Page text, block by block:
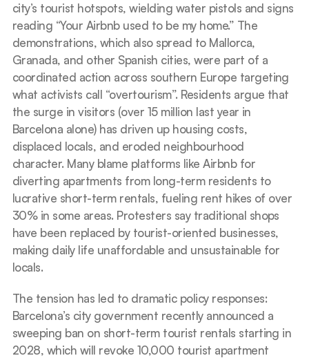
city’s tourist hotspots, wielding water pistols and signs
reading “Your Airbnb used to be my home.” The
demonstrations, which also spread to Mallorca,
Granada, and other Spanish cities, were part of a
coordinated action across southern Europe targeting
what activists call “overtourism”. Residents argue that
the surge in visitors (over 15 million last year in
Barcelona alone) has driven up housing costs,
displaced locals, and eroded neighbourhood
character. Many blame platforms like Airbnb for
diverting apartments from long-term residents to
lucrative short-term rentals, fueling rent hikes of over
30% in some areas. Protesters say traditional shops
have been replaced by tourist-oriented businesses,
making daily life unaffordable and unsustainable for
locals.
The tension has led to dramatic policy responses:
Barcelona’s city government recently announced a
sweeping ban on short-term tourist rentals starting in
2028, which will revoke 10,000 tourist apartment